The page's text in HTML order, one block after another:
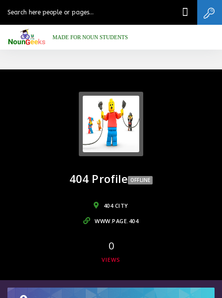
MADE FOR NOUN STUDENTS
404 Profile OFFLINE
404 CITY
WWW.PAGE.404
0
VIEWS